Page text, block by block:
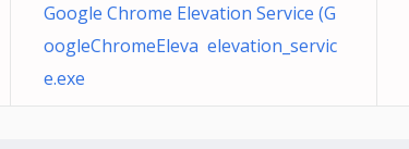
Google Chrome Elevation Service (G
oogleChromeEleva elevation_servic
e.exe